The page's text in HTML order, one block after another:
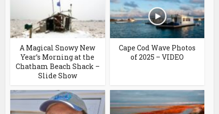
A Magical Snowy New
Year’s Morning at the
Chatham Beach Shack –
Slide Show
Cape Cod Wave Photos
of 2025 – VIDEO